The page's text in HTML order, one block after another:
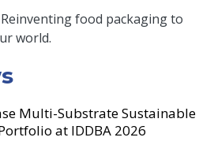
Reinventing food packaging to
world.
Multi-Substrate Sustainable
at IDDBA 2026